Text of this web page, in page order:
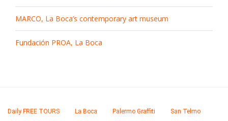
MARCO, La Boca’s contemporary art museum
Fundación PROA, La Boca
Daily FREE TOURS La Boca Palermo Graffiti San Telmo